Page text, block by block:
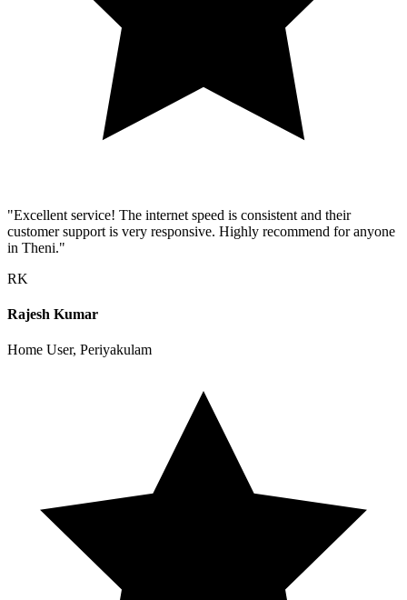
"Excellent service! The internet speed is consistent and their
customer support is very responsive. Highly recommend for anyone
in Theni."
RK
Rajesh Kumar
Home User, Periyakulam